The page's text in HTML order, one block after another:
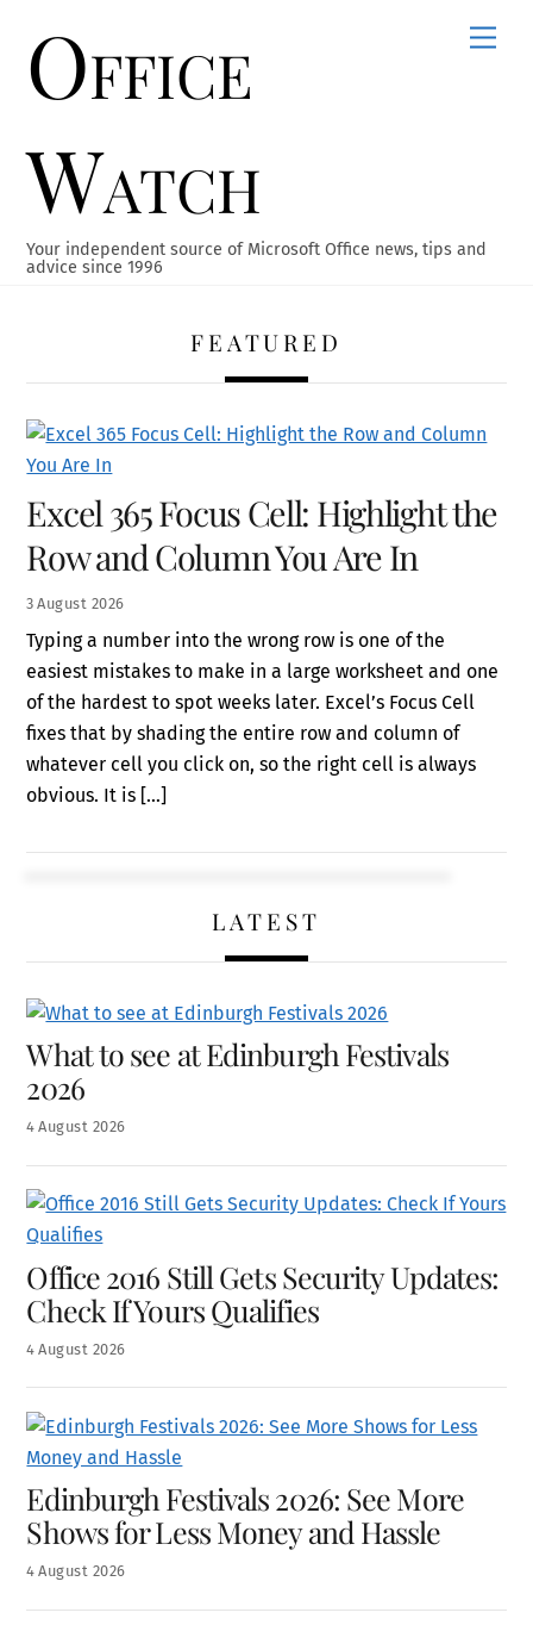
contentOffice
Watch
Your independent source of Microsoft Office news, tips and
advice since 1996
FEATURED
3 August 2026
Excel 365 Focus Cell: Highlight the
Row and Column You Are In
Typing a number into the wrong row is one of the
easiest mistakes to make in a large worksheet and one
of the hardest to spot weeks later. Excel’s Focus Cell
fixes that by shading the entire row and column of
whatever cell you click on, so the right cell is always
obvious. It is […]
LATEST
4 August 2026
What to see at Edinburgh Festivals
2026
4 August 2026
Office 2016 Still Gets Security Updates:
Check If Yours Qualifies
4 August 2026
Edinburgh Festivals 2026: See More
Shows for Less Money and Hassle